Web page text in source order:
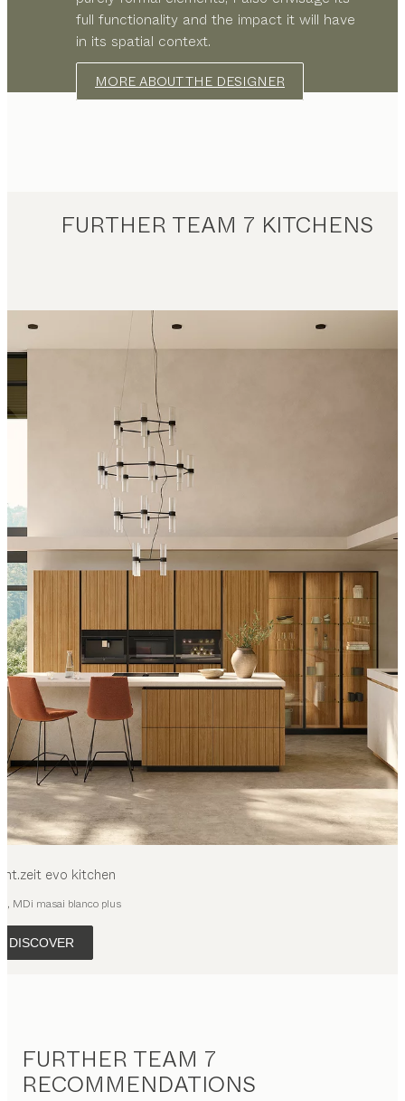
full functionality and the impact it will have
in its spatial context.
MORE ABOUT THE DESIGNER
FURTHER TEAM 7 KITCHENS
evo kitchen
MDi masai blanco plus
DISCOVER
FURTHER TEAM 7
RECOMMENDATIONS